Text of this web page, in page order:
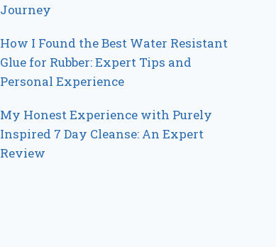
Journey
How I Found the Best Water Resistant
Glue for Rubber: Expert Tips and
Personal Experience
My Honest Experience with Purely
Inspired 7 Day Cleanse: An Expert
Review